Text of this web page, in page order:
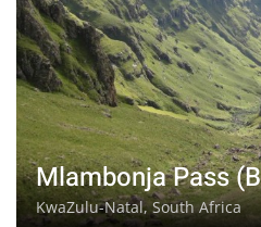
Mlambonja Pass
KwaZulu-Natal, South Africa